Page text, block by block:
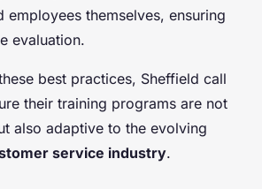
employees themselves, ensuring
evaluation.
best practices, Sheffield call
their training programs are not
also adaptive to the evolving
service industry.